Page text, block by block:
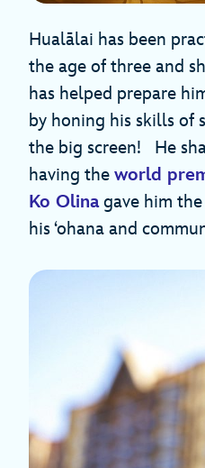
Hualālai has been
the age of three and
has helped prepare
by honing his skills of
the big screen! He
having the world
Ko Olinagave him
his ‘ohana and